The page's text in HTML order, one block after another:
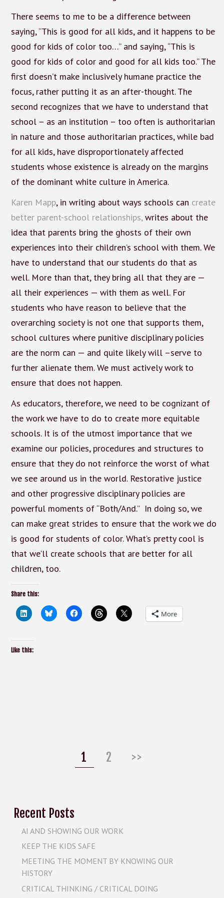
There seems to me to be a difference between
saying, “This is good for all kids, and it happens to be
good for kids of color too…” and saying, “This is
good for kids of color and good for all kids too.” The
first doesn’t make inclusively humane practice the
focus, rather putting it as an after-thought. The
second recognizes that we have to understand that
school – as an institution – too often is authoritarian
in nature and those authoritarian practices, while bad
for all kids, have disproportionately affected
students whose existence is already on the margins
of the dominant white culture in America.
Karen Mapp, in writing about ways schools can create
better parent-school relationships,writes about the
idea that parents bring the ghosts of their own
experiences into their children’s school with them. We
have to understand that our students do that as
well. More than that, they bring all that they are —
all their experiences — with them as well. For
students who have reason to believe that the
overarching society is not one that supports them,
school cultures where punitive disciplinary policies
are the norm can — and quite likely will –serve to
further alienate them. We must actively work to
ensure that does not happen.
As educators, therefore, we need to be cognizant of
the work we have to do to create more equitable
schools. It is of the utmost importance that we
examine our policies, procedures and structures to
ensure that they do not reinforce the worst of what
we see around us in the world. Restorative justice
and other progressive disciplinary policies are
powerful moments of “Both/And.” In doing so, we
can make great strides to ensure that the work we do
is good for students of color. What’s pretty cool is
that we’ll create schools that are better for all
children, too.
Share this:
More
Like this:
1
Page
2 >>
Recent Posts
AI AND SHOWING OUR WORK
KEEP THE KIDS SAFE
MEETING THE MOMENT BY KNOWING OUR
HISTORY
CRITICAL THINKING / CRITICAL DOING